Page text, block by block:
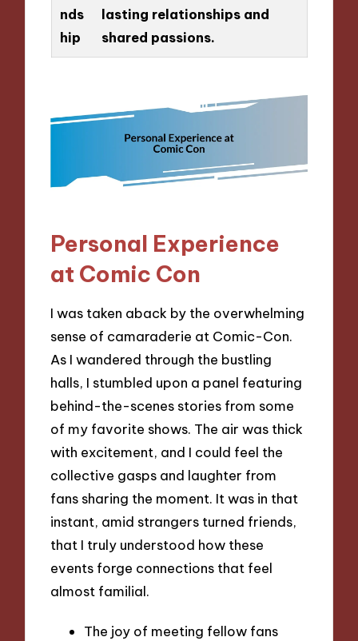
nds
hip
lasting relationships and
shared passions.
Personal Experience
at Comic Con
I was taken aback by the overwhelming
sense of camaraderie at Comic-Con.
As I wandered through the bustling
halls, I stumbled upon a panel featuring
behind-the-scenes stories from some
of my favorite shows. The air was thick
with excitement, and I could feel the
collective gasps and laughter from
fans sharing the moment. It was in that
instant, amid strangers turned friends,
that I truly understood how these
events forge connections that feel
almost familial.
The joy of meeting fellow fans